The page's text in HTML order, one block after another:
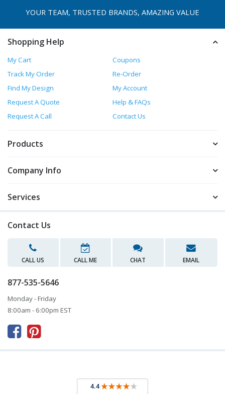
YOUR TEAM, TRUSTED BRANDS, AMAZING VALUE
Shopping Help
My Cart
Coupons
Track My Order
Re-Order
Find My Design
My Account
Request A Quote
Help & FAQs
Request A Call
Contact Us
Products
Company Info
Services
Contact Us
CALL US CALL ME CHAT EMAIL
877-535-5646
Monday - Friday
8:00am - 6:00pm EST
 